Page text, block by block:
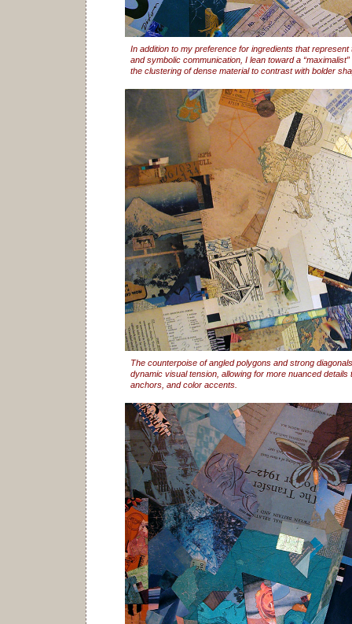
In addition to my preference for ingredients that represent
and symbolic communication, I lean toward a
the clustering of dense material to contrast with bolder
The counterpoise of angled polygons and strong
dynamic visual tension, allowing for more nuanced
anchors, and color accents.